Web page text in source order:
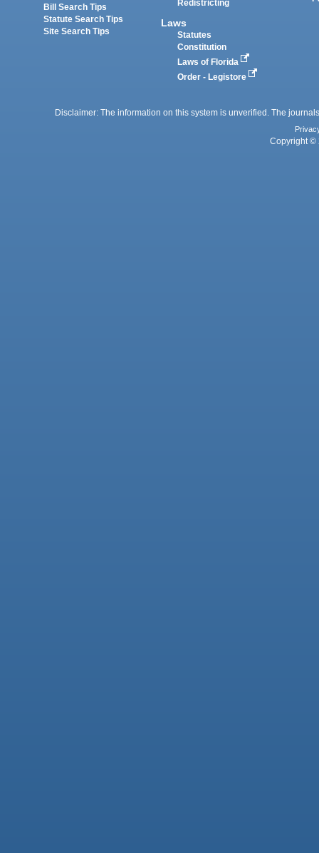
Bill Search Tips
Statute Search Tips
Site Search Tips
Redistricting
Laws
Statutes
Constitution
Laws of Florida
Order - Legistore
Disclaimer: The information on this system is unverified. The
Copyright ©